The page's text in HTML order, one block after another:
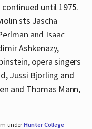
until 1975.
Jascha
and Isaac
Ashkenazy,
opera singers
Jussi Bjorling and
and Thomas Mann,
underHunter College